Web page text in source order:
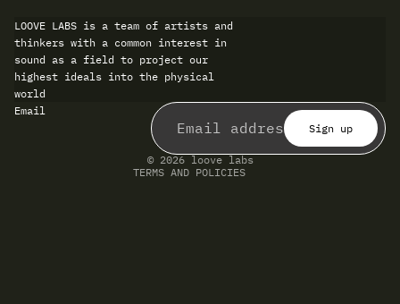
LOOVE LABS is a team of artists and
thinkers with a common interest in
sound as a field to project our
highest ideals into the physical
world
Email
Sign up
© 2026 loove labs
TERMS AND POLICIES
Refund policy
Privacy policy
Terms of service
Shipping policy
Contact information